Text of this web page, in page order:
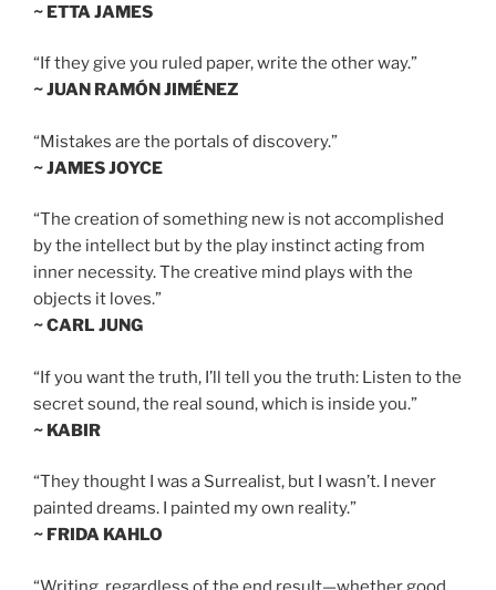
~ ETTA JAMES
“If they give you ruled paper, write the other way.”
~ JUAN RAMÓN JIMÉNEZ
“Mistakes are the portals of discovery.”
~ JAMES JOYCE
“The creation of something new is not accomplished
by the intellect but by the play instinct acting from
inner necessity. The creative mind plays with the
objects it loves.”
~ CARL JUNG
“If you want the truth, I’ll tell you the truth: Listen to the
secret sound, the real sound, which is inside you.”
~ KABIR
“They thought I was a Surrealist, but I wasn’t. I never
painted dreams. I painted my own reality.”
~ FRIDA KAHLO